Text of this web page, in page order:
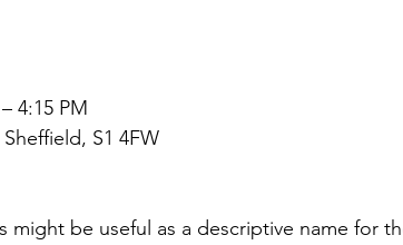
4:15 PM
S1 4FW
might be useful as a descriptive name for